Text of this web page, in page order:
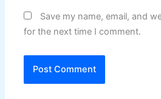
Save my name, email, and
for the next time I comment.